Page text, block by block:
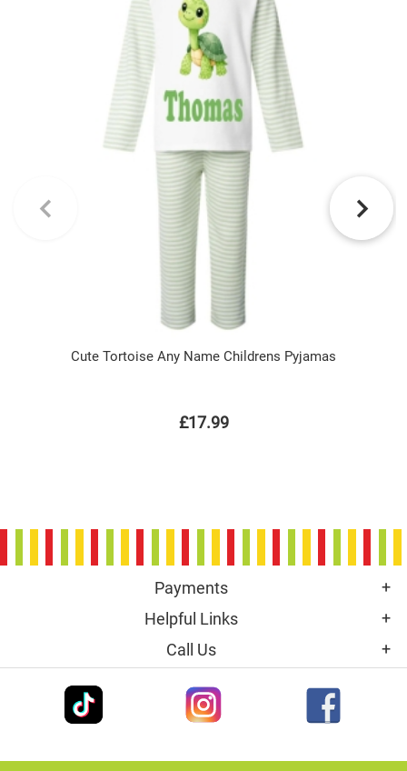
Cute Tortoise Any Name Childrens Pyjamas
£17.99
Payments
Helpful Links
Call Us